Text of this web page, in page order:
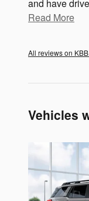
and have
Read More
All reviews on
Vehicles